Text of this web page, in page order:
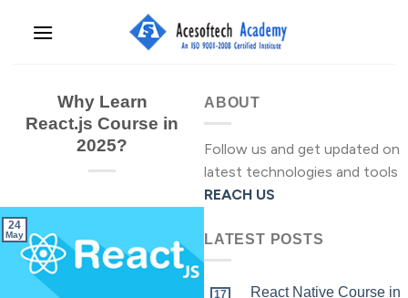
Why Learn
React.js Course in
2025?
24
May
ABOUT
Follow us and get updated on
latest technologies and tools
REACH US
LATEST POSTS
17
React Native Course in